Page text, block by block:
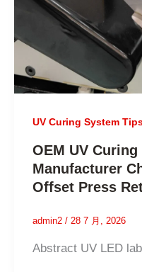
UV Curing System
OEM UV Curing
Manufacturer
Offset Press
admin2 / 28 7 月, 2026
Abstract UV LED